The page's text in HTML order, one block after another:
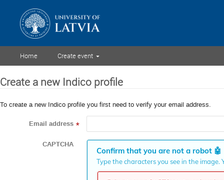
Home Create event
Create a new Indico profile
To create a new Indico profile you first need to verify your email address.
Email address *
CAPTCHA
Confirm that you are not a robot 🤖
Type the characters you see in the